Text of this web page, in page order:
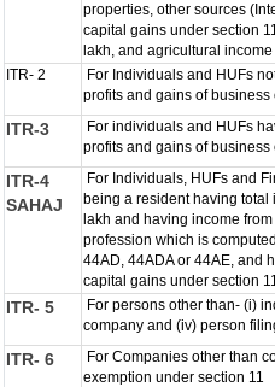
properties, other sources
capital gains under section
lakh, and agricultural
ITR- 2
For Individuals and HUFs
profits and gains of business
ITR-3
For individuals and HUFs
profits and gains of business
ITR-4
SAHAJ
For Individuals, HUFs and
being a resident having total
lakh and having income
profession which is
44AD, 44ADA or 44AE, and
capital gains under section
ITR- 5
For persons other than- (i)
company and (iv) person
ITR- 6
For Companies other than
exemption under section 11